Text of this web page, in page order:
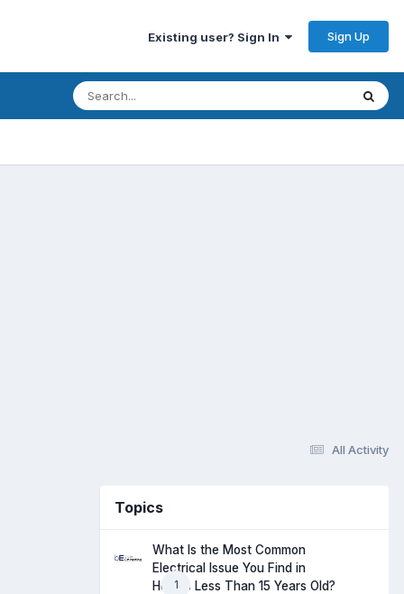
Existing user? Sign In Sign Up
All Activity
Topics
1
What Is the Most Common
Electrical Issue You Find in
Homes Less Than 15 Years Old?